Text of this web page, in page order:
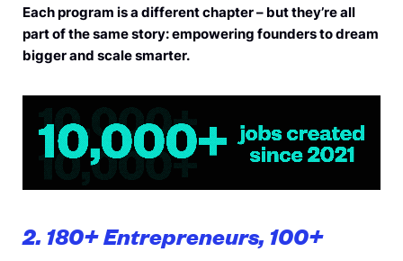
Each program is a different chapter – but they’re all
part of the same story: empowering founders to dream
bigger and scale smarter.
2. 180+ Entrepreneurs, 100+